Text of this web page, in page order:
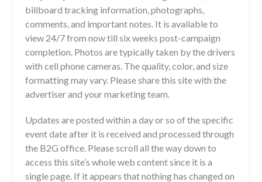
billboard tracking information, photographs,
comments, and important notes. It is available to
view 24/7 from now till six weeks post-campaign
completion. Photos are typically taken by the drivers
with cell phone cameras. The quality, color, and size
formatting may vary. Please share this site with the
advertiser and your marketing team.
Updates are posted within a day or so of the specific
event date after it is received and processed through
the B2G office. Please scroll all the way down to
access this site’s whole web content since it is a
single page. If it appears that nothing has changed on